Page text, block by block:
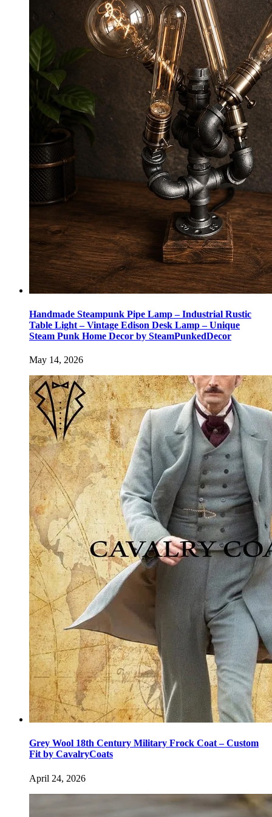
Handmade Steampunk Pipe Lamp – Industrial Rustic
Table Light – Vintage Edison Desk Lamp – Unique
Steam Punk Home Decor by SteamPunkedDecor
May 14, 2026
Grey Wool 18th Century Military Frock Coat – Custom
Fit by CavalryCoats
April 24, 2026